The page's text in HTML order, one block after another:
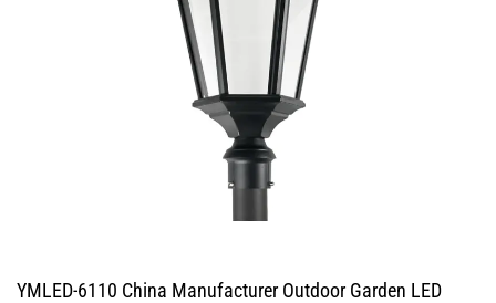
YMLED-6110 China Manufacturer Outdoor Garden LED